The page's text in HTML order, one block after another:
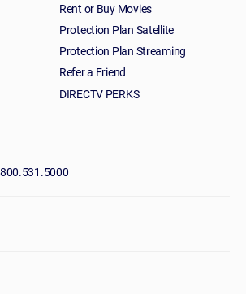
Rent or Buy Movies
Protection Plan Satellite
Protection Plan Streaming
Refer a Friend
DIRECTV PERKS